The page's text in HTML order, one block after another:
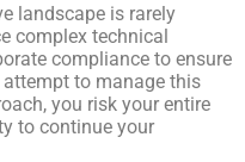
landscape is rarely
complex technical
compliance to ensure
to manage this
you risk your entire
to continue your